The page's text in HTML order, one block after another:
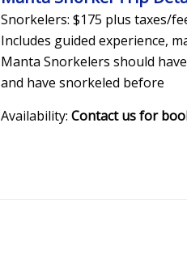
Snorkelers: $175 plus taxes/
Includes guided experience,
Manta Snorkelers should
and have snorkeled before
Availability: Contact us for